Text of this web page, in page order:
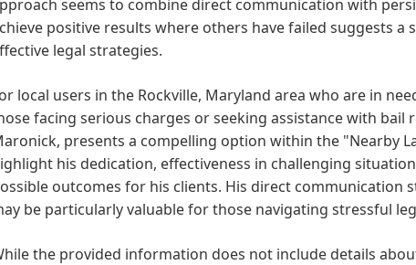
seems to combine direct communication with
positive results where others have failed suggests
legal strategies.
local users in the Rockville, Maryland area who are in
facing serious charges or seeking assistance with bail
presents a compelling option within the "Nearby
his dedication, effectiveness in challenging
outcomes for his clients. His direct communication
be particularly valuable for those navigating stressful
the provided information does not include details